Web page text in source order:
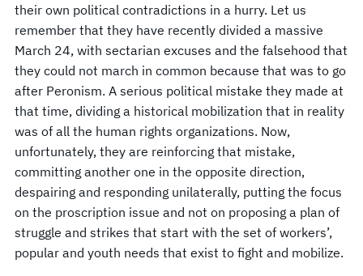
their own political contradictions in a hurry. Let us
remember that they have recently divided a massive
March 24, with sectarian excuses and the falsehood that
they could not march in common because that was to go
after Peronism. A serious political mistake they made at
that time, dividing a historical mobilization that in reality
was of all the human rights organizations. Now,
unfortunately, they are reinforcing that mistake,
committing another one in the opposite direction,
despairing and responding unilaterally, putting the focus
on the proscription issue and not on proposing a plan of
struggle and strikes that start with the set of workers’,
popular and youth needs that exist to fight and mobilize.